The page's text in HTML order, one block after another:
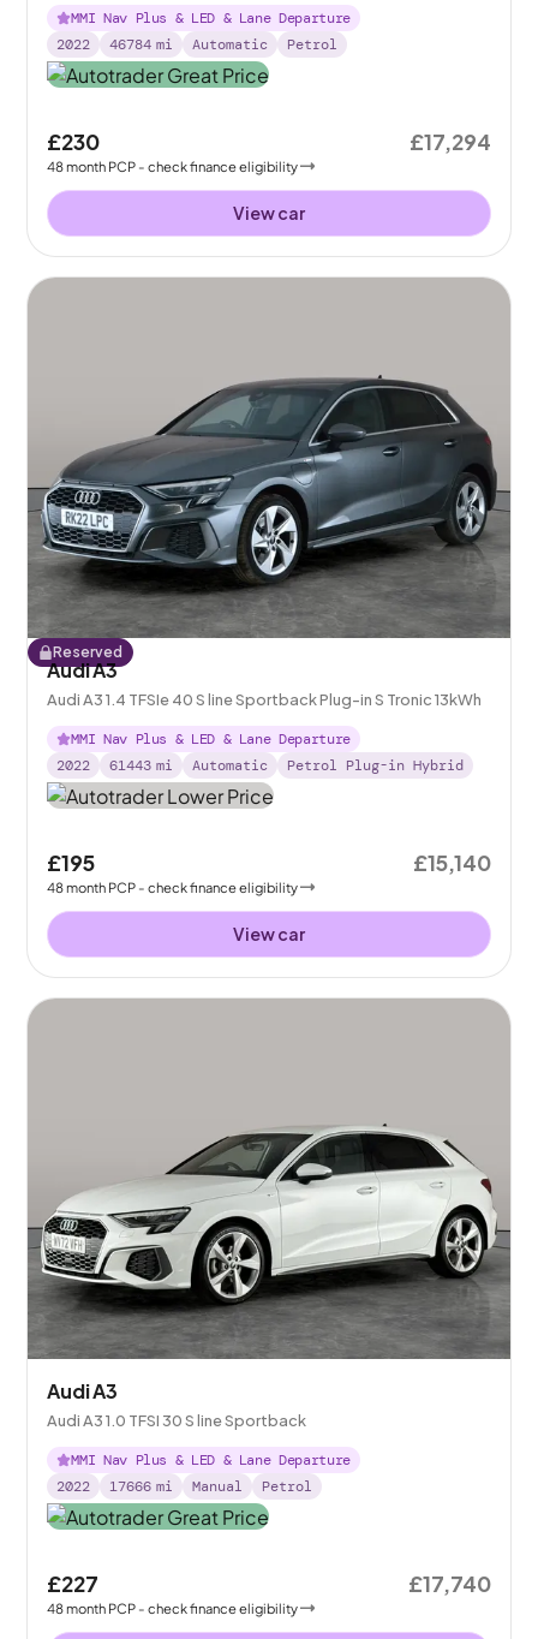
MMI Nav Plus & LED & Lane Departure
2022
46784 mi Automatic Petrol
£230
48month PCP - check finance eligibility
£17,294
View car
Reserved
Audi A3
Audi A3 1.4 TFSIe 40 S line Sportback Plug-in S Tronic 13kWh
MMI Nav Plus & LED & Lane Departure
2022
61443 mi Automatic Petrol Plug-in Hybrid
£195
48month PCP - check finance eligibility
£15,140
View car
Audi A3
Audi A3 1.0 TFSI 30 S line Sportback
MMI Nav Plus & LED & Lane Departure
2022
17666 mi Manual Petrol
£227
48month PCP - check finance eligibility
£17,740